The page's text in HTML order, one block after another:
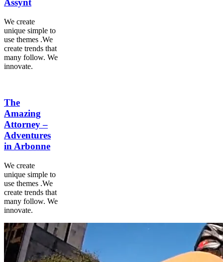
Assynt
We create
unique simple to
use themes .We
create trends that
many follow. We
innovate.
The
Amazing
Attorney –
Adventures
in Arbonne
We create
unique simple to
use themes .We
create trends that
many follow. We
innovate.